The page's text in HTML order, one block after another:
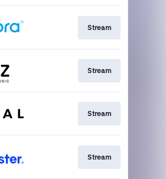
Stream
Stream
Stream
Stream